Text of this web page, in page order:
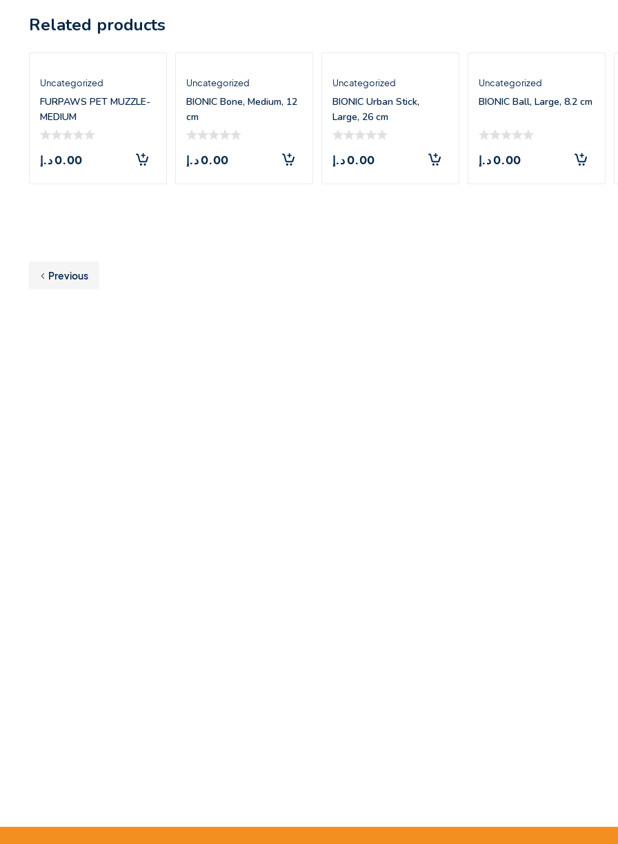
Related products
Uncategorized
FURPAWS PET MUZZLE-
MEDIUM
0.00د.إ
Uncategorized
BIONIC Bone, Medium, 12
cm
0.00د.إ
Uncategorized
BIONIC Urban Stick,
Large, 26 cm
0.00د.إ
Uncategorized
BIONIC Ball, Large, 8.2 cm
0.00د.إ
Previous